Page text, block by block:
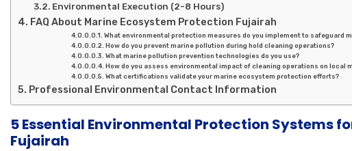
Environmental Execution (2-8 Hours)
FAQ About Marine Ecosystem Protection Fujairah
What environmental protection measures do you implement to safeguard
How do you prevent marine pollution during hold cleaning operations?
What marine pollution prevention technologies do you use?
How do you assess environmental impact of cleaning operations on local
What certifications validate your marine ecosystem protection efforts?
Professional Environmental Contact Information
5 Essential Environmental Protection Systems
Fujairah